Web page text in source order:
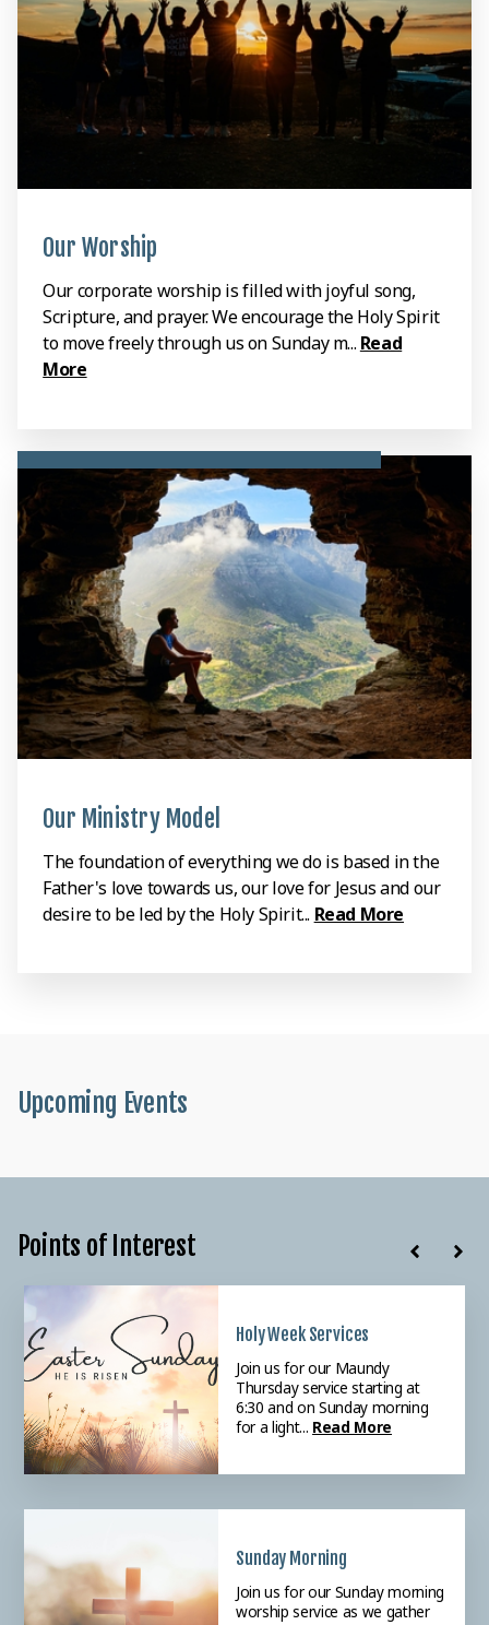
Our Worship
Our corporate worship is filled with joyful song,
Scripture, and prayer. We encourage the Holy Spirit
to move freely through us on Sunday m... Read
More
Our Ministry Model
The foundation of everything we do is based in the
Father's love towards us, our love for Jesus and our
desire to be led by the Holy Spirit... Read More
Upcoming Events
Points of Interest
Holy Week Services
Join us for our Maundy
Thursday service starting at
6:30 and on Sunday morning
for a light... Read More
Sunday Morning
Join us for our Sunday morning
worship service as we gather
Adventure Kids!
We value children and families
in worship and invite all children
to our Sunday morning Ad...
Read More
Women's Bible Study
Join us each week for our
weekly women's Bible study.
Weekly Prayer
Please join our Tuesday
morning Prayer meeting
starting at 9:30 as we intercede
for the ne...Read More